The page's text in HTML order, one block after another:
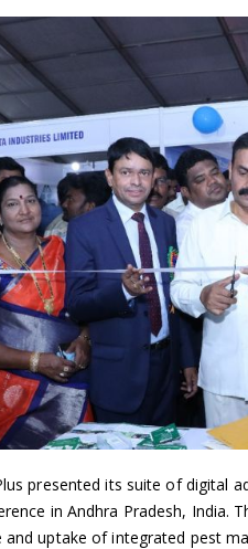
presented its suite of digital
in Andhra Pradesh, India.
and uptake of integrated pest